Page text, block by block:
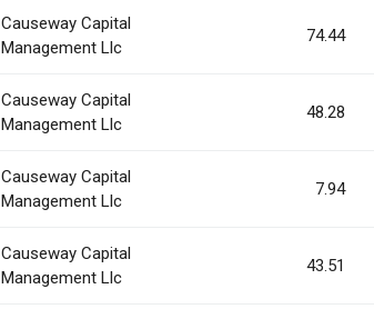
Causeway Capital
Management Llc
74.44
Causeway Capital
Management Llc
48.28
Causeway Capital
Management Llc
7.94
Causeway Capital
Management Llc
43.51